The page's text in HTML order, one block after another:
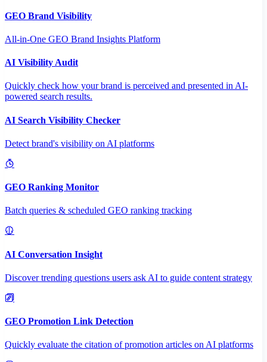
GEO Brand Visibility
All-in-One GEO Brand Insights Platform
AI Visibility Audit
Quickly check how your brand is perceived and presented in AI-
powered search results.
AI Search Visibility Checker
Detect brand's visibility on AI platforms
GEO Ranking Monitor
Batch queries & scheduled GEO ranking tracking
AI Conversation Insight
Discover trending questions users ask AI to guide content strategy
GEO Promotion Link Detection
Quickly evaluate the citation of promotion articles on AI platforms